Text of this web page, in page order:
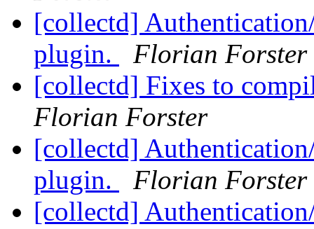
[collectd]
plugin.
Florian Forster
[collectd] Fixes to
Florian Forster
[collectd]
plugin.
Florian Forster
[collectd]